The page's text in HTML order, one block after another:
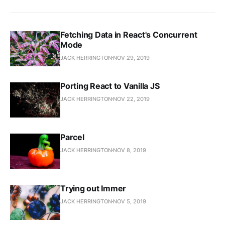
Fetching Data in React's Concurrent
Mode
JACK HERRINGTON NOV 29, 2019
Porting React to Vanilla JS
JACK HERRINGTON NOV 22, 2019
Parcel
JACK HERRINGTON NOV 8, 2019
Trying out Immer
JACK HERRINGTON NOV 5, 2019